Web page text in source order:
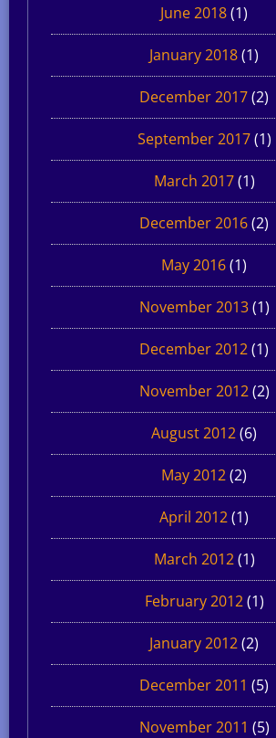
June 2018(1)
January 2018(1)
December 2017(2)
September 2017(1)
March 2017(1)
December 2016(2)
May 2016(1)
November 2013(1)
December 2012(1)
November 2012(2)
August 2012(6)
May 2012(2)
April 2012(1)
March 2012(1)
February 2012(1)
January 2012(2)
December 2011 (5)
November 2011 (5)